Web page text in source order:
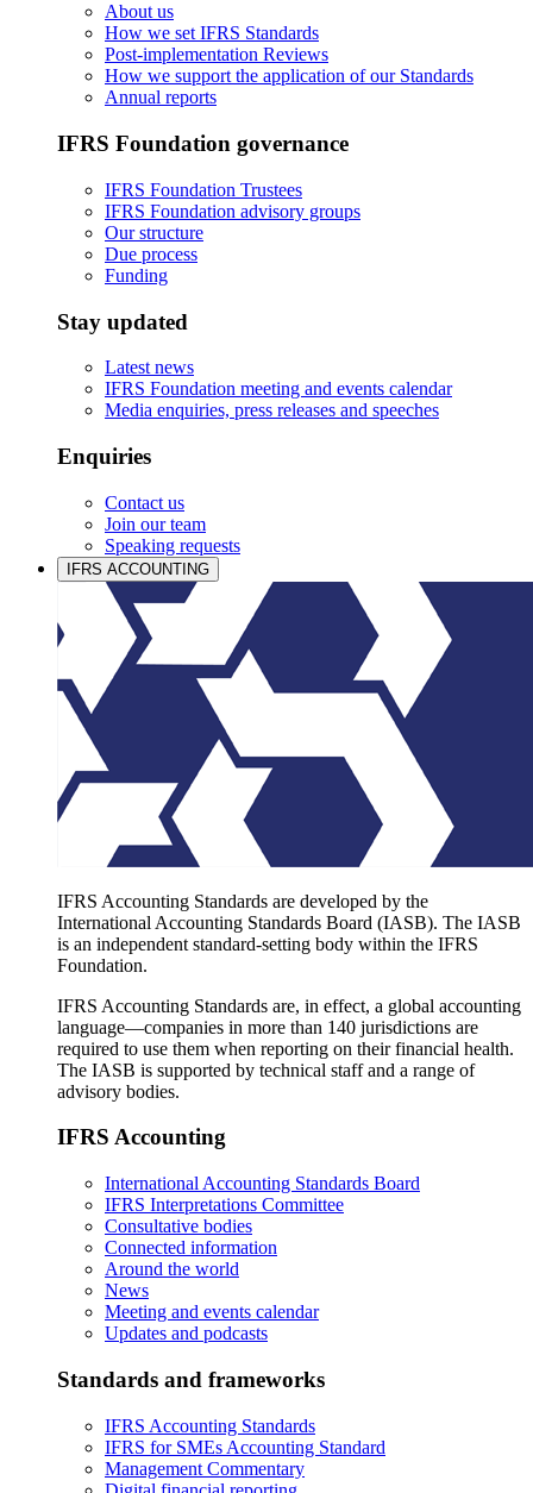
About us
How we set IFRS Standards
Post-implementation Reviews
How we support the application of our Standards
Annual reports
IFRS Foundation governance
IFRS Foundation Trustees
IFRS Foundation advisory groups
Our structure
Due process
Funding
Stay updated
Latest news
IFRS Foundation meeting and events calendar
Media enquiries, press releases and speeches
Enquiries
Contact us
Join our team
Speaking requests
IFRS ACCOUNTING
IFRS Accounting Standards are developed by the
International Accounting Standards Board (IASB). The IASB
is an independent standard-setting body within the IFRS
Foundation.
IFRS Accounting Standards are, in effect, a global accounting
language—companies in more than 140 jurisdictions are
required to use them when reporting on their financial health.
The IASB is supported by technical staff and a range of
advisory bodies.
IFRS Accounting
International Accounting Standards Board
IFRS Interpretations Committee
Consultative bodies
Connected information
Around the world
News
Meeting and events calendar
Updates and podcasts
Standards and frameworks
IFRS Accounting Standards
IFRS for SMEs Accounting Standard
Management Commentary